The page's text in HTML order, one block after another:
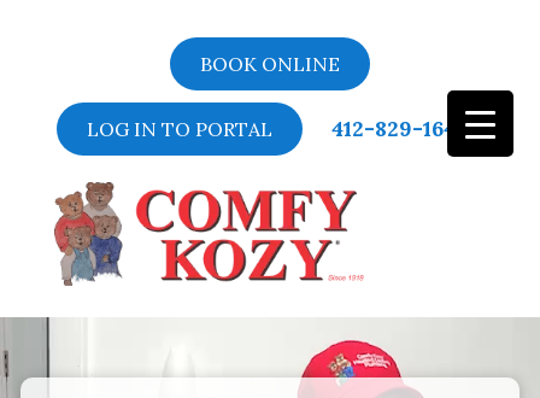
BOOK ONLINE
LOG IN TO PORTAL 412-829-1643
Player